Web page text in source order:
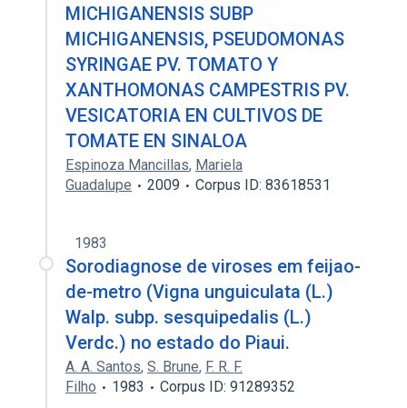
MICHIGANENSIS SUBP
MICHIGANENSIS, PSEUDOMONAS
SYRINGAE PV. TOMATO Y
XANTHOMONAS CAMPESTRIS PV.
VESICATORIA EN CULTIVOS DE
TOMATE EN SINALOA
Espinoza Mancillas, Mariela
Guadalupe
2009 Corpus ID: 83618531
1983
Sorodiagnose de viroses em feijao-
de-metro (Vigna unguiculata (L.)
Walp. subp. sesquipedalis (L.)
Verdc.) no estado do Piaui.
A. A. Santos, S. Brune, F. R. F.
Filho
1983 Corpus ID: 91289352